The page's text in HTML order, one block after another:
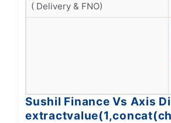
( Delivery & FNO)
Sushil Finance Vs Axis